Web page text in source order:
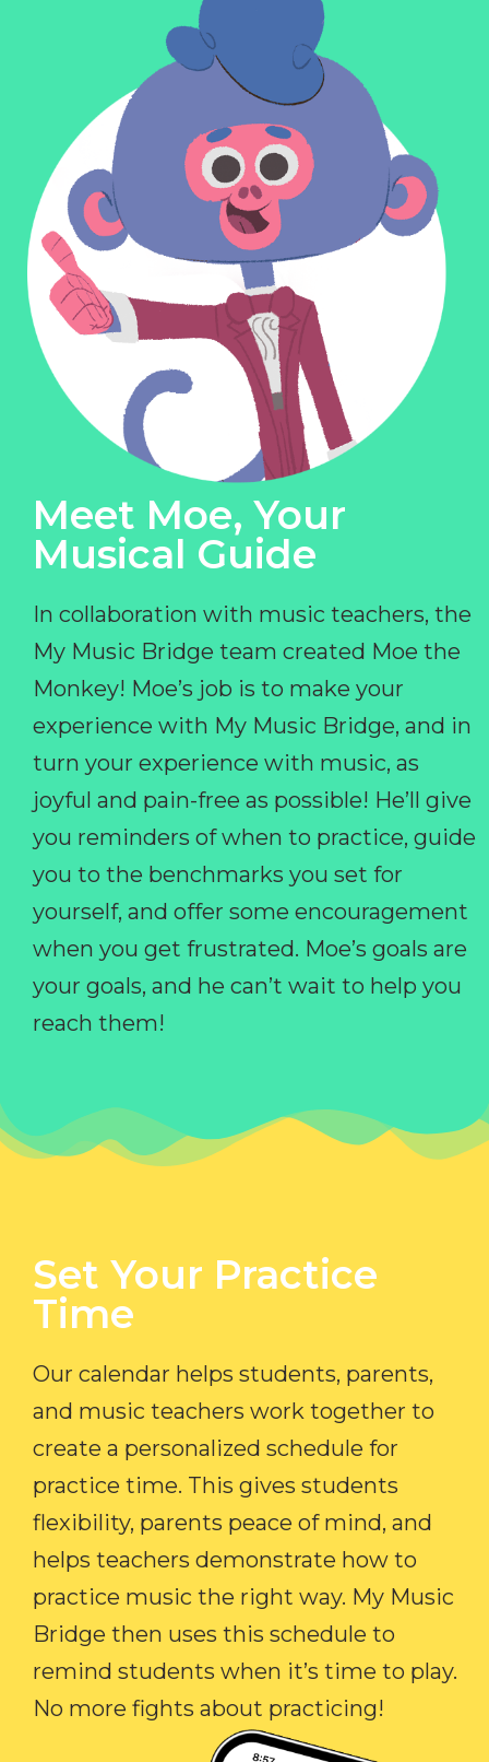
Meet Moe, Your
Musical Guide
In collaboration with music teachers, the
My Music Bridge team created Moe the
Monkey! Moe’s job is to make your
experience with My Music Bridge, and in
turn your experience with music, as
joyful and pain-free as possible! He’ll give
you reminders of when to practice, guide
you to the benchmarks you set for
yourself, and offer some encouragement
when you get frustrated. Moe’s goals are
your goals, and he can’t wait to help you
reach them!
Set Your Practice
Time​
Our calendar helps students, parents,
and music teachers work together to
create a personalized schedule for
practice time. This gives students
flexibility, parents peace of mind, and
helps teachers demonstrate how to
practice music the right way. My Music
Bridge then uses this schedule to
remind students when it’s time to play.
No more fights about practicing!